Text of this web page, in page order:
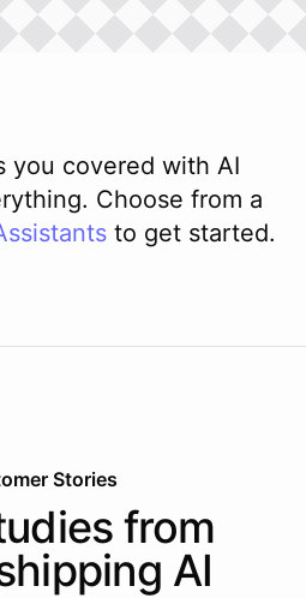
you covered with AI
Choose from a
to get started.
Stories
from
AI